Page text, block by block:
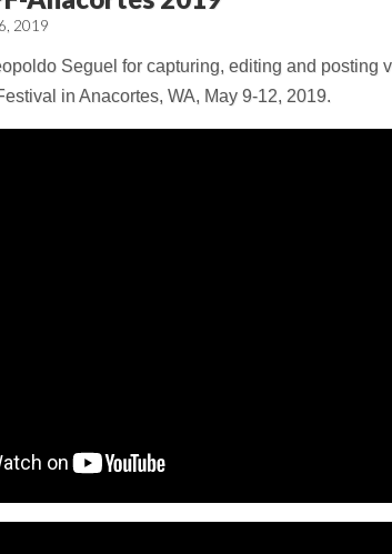
2019
Seguel for capturing, editing and posting
in Anacortes, WA, May 9-12, 2019.